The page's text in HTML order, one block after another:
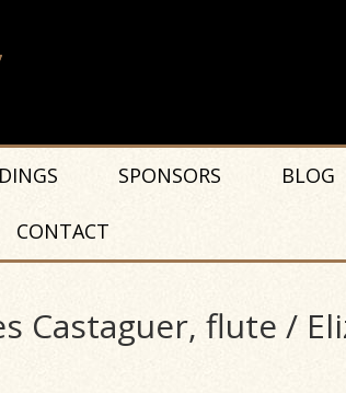
SPONSORS BLOG
CONTACT
Castaguer, flute /